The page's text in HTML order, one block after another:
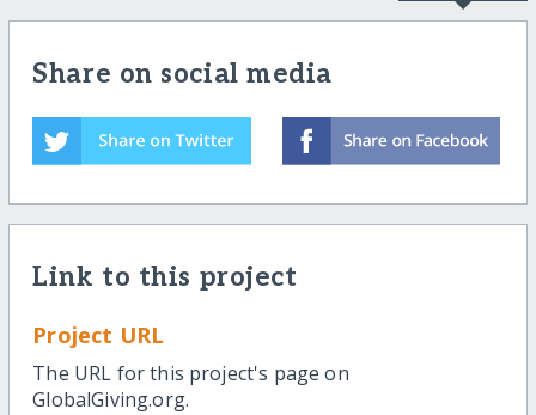
Share on social media
Link to this project
Project URL
The URL for this project's page on
GlobalGiving.org.